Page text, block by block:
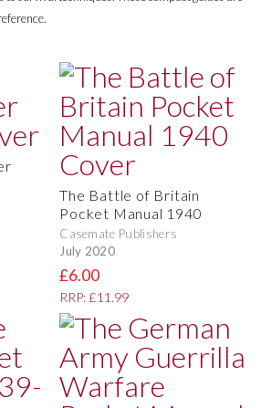
The Battle of Britain
Pocket Manual 1940
Casemate Publishers
July 2020
£6.00
RRP: £11.99